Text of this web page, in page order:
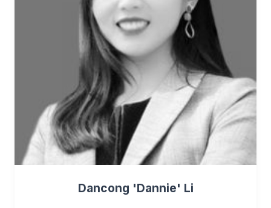
Dancong 'Dannie' Li